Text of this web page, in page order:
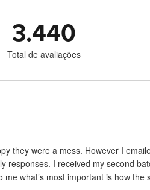
3.440
Total de avaliações
they were a mess. However I
responses. I received my second
what’s most important is how the